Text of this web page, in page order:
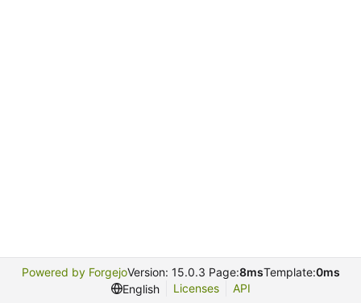
Powered by ForgejoVersion: 15.0.3 Page:8msTemplate:0ms
English
Licenses API